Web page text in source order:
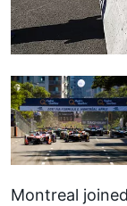
Montreal